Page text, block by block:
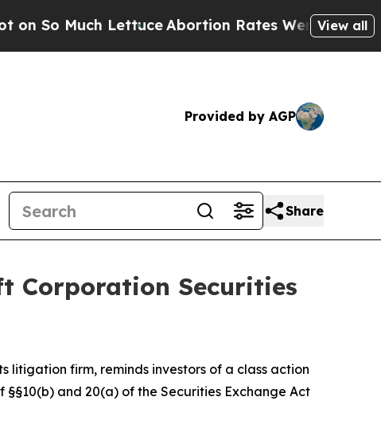
Much LettuceAbortion Rates Were Expected to
View all
Provided by AGP
Share
Corporation Securities
litigation firm, reminds investors of a class action
§§10(b) and 20(a) of the Securities Exchange Act